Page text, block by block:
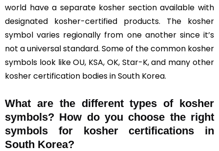
world have a separate kosher section available with
designated kosher-certified products. The kosher
symbol varies regionally from one another since it’s
not a universal standard. Some of the common kosher
symbols look like OU, KSA, OK, Star-K, and many other
kosher certification bodies in South Korea.
What are the different types of kosher
symbols? How do you choose the right
symbols for kosher certifications in
South Korea?